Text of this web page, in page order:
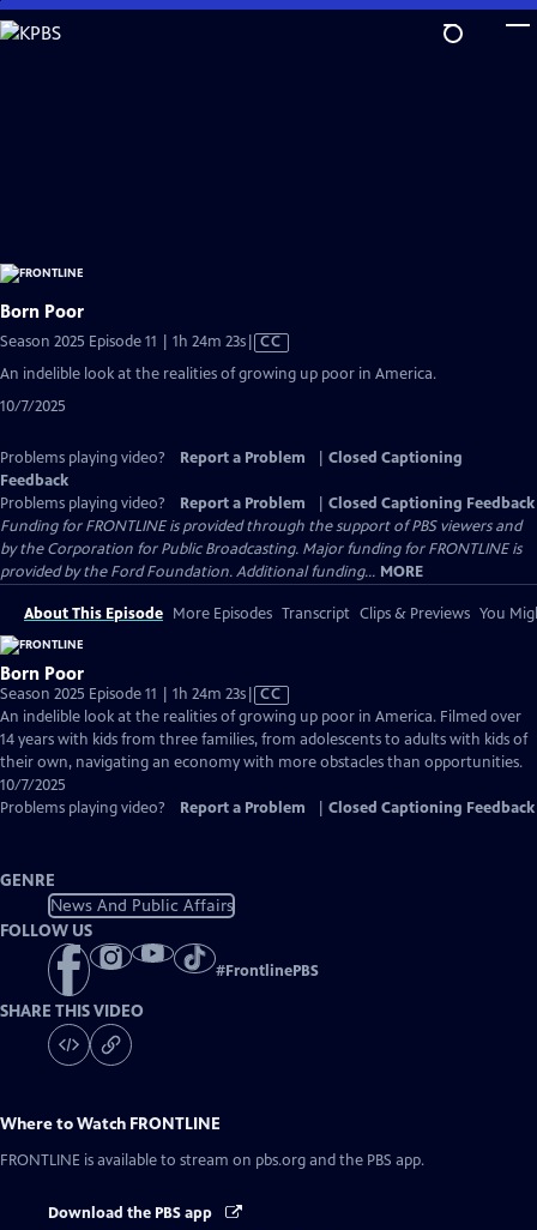
Skip
to
Born Poor
Season 2025 Episode 11 | 1h 24m 23sVideo
Closed
CC
An indelible look at the realities of growing up poor in America.
10/7/2025
Problems playing video? Report a Problem
Closed Captioning
Feedback
Problems playing video?
Report a Problem
Closed Captioning Feedback
Funding for FRONTLINE is provided through the support of PBS viewers and
by the Corporation for Public Broadcasting. Major funding for FRONTLINE is
provided by the Ford Foundation. Additional funding... MORE
About This Episode More Episodes Transcript Clips & Previews You
Born Poor
Season 2025 Episode 11 | 1h 24m 23sVideo
has
Closed
Captions
CC
An indelible look at the realities of growing up poor in America. Filmed over
14 years with kids from three families, from adolescents to adults with kids of
their own, navigating an economy with more obstacles than opportunities.
10/7/2025
Problems playing video?
Report a Problem Closed Captioning Feedback
GENRE
News And Public Affairs
FOLLOW US
#FrontlinePBS
SHARE THIS VIDEO
Where to Watch FRONTLINE
FRONTLINE is available to stream on pbs.org and the PBS app.
Download the PBS app